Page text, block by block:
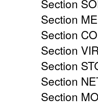
Section
Section
Section
Section
Section
Section
Section